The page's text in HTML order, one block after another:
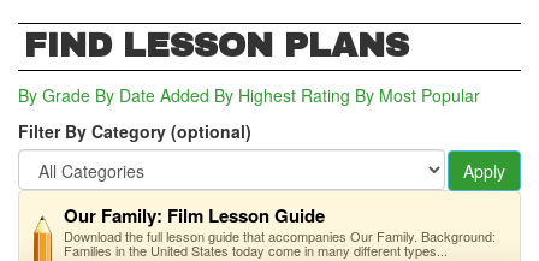
FIND LESSON PLANS
By Grade By Date Added By Highest Rating By Most Popular
Filter By Category (optional)
Apply
Our Family: Film Lesson Guide
Download the full lesson guide that accompanies Our Family. Background:
Families in the United States today come in many different types...